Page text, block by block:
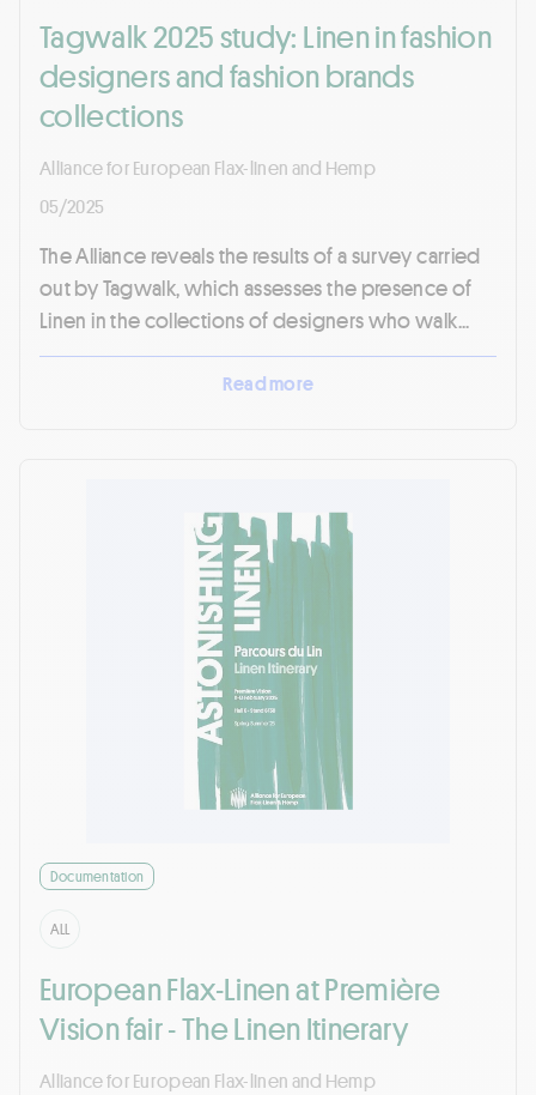
Tagwalk 2025 study: Linen in fashion
designers and fashion brands
collections
Alliance for European Flax-linen and Hemp
05/2025
The Alliance reveals the results of a survey carried
out by Tagwalk, which assesses the presence of
Linen in the collections of designers who walk...
Read more
Documentation
ALL
European Flax-Linen at Première
Vision fair - The Linen Itinerary
Alliance for European Flax-linen and Hemp